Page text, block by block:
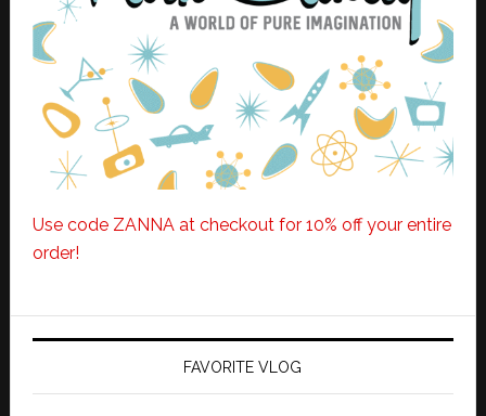
Use code ZANNA at checkout for 10% off your entire
order!
FAVORITE VLOG